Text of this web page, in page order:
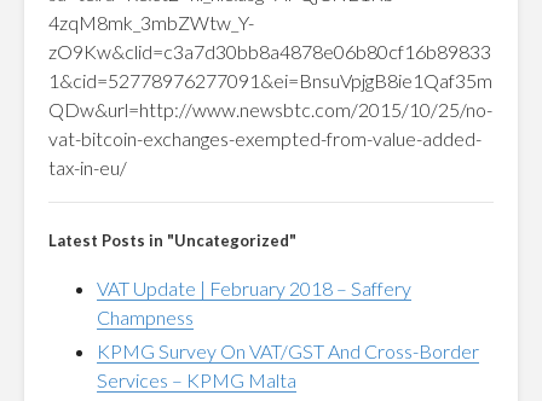
4zqM8mk_3mbZWtw_Y-
zO9Kw&clid=c3a7d30bb8a4878e06b80cf16b89833
1&cid=52778976277091&ei=BnsuVpjgB8ie1Qaf35m
QDw&url=http://www.newsbtc.com/2015/10/25/no-
vat-bitcoin-exchanges-exempted-from-value-added-
tax-in-eu/
Latest Posts in "Uncategorized"
VAT Update | February 2018 – Saffery
Champness
KPMG Survey On VAT/GST And Cross-Border
Services – KPMG Malta